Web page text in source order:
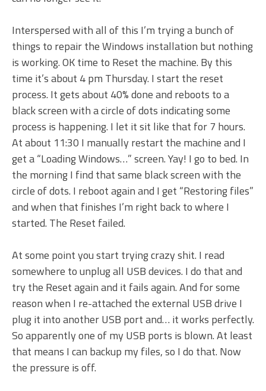
Interspersed with all of this I’m trying a bunch of
things to repair the Windows installation but nothing
is working. OK time to Reset the machine. By this
time it’s about 4 pm Thursday. I start the reset
process. It gets about 40% done and reboots to a
black screen with a circle of dots indicating some
process is happening. I let it sit like that for 7 hours.
At about 11:30 I manually restart the machine and I
get a “Loading Windows…” screen. Yay! I go to bed. In
the morning I find that same black screen with the
circle of dots. I reboot again and I get “Restoring files”
and when that finishes I’m right back to where I
started. The Reset failed.
At some point you start trying crazy shit. I read
somewhere to unplug all USB devices. I do that and
try the Reset again and it fails again. And for some
reason when I re-attached the external USB drive I
plug it into another USB port and… it works perfectly.
So apparently one of my USB ports is blown. At least
that means I can backup my files, so I do that. Now
the pressure is off.